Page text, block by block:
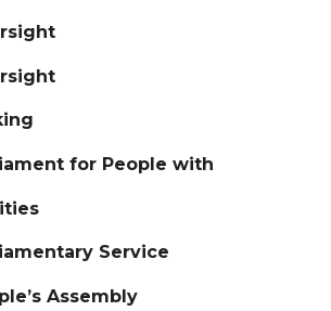
for People with
Service
Assembly